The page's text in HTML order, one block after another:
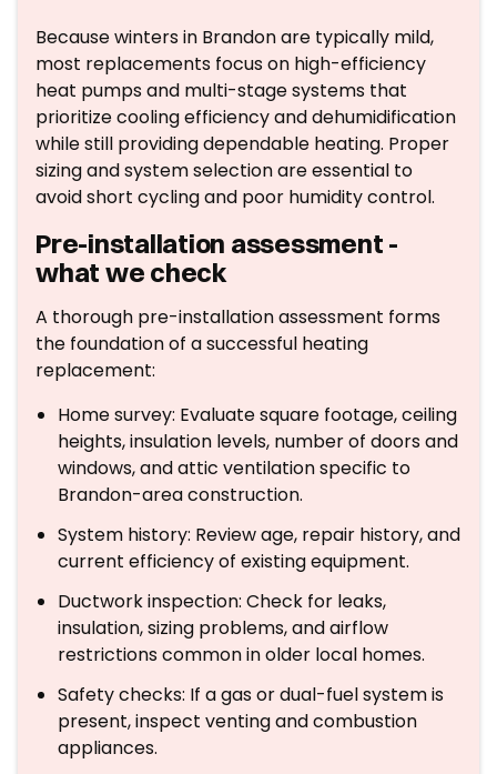
Because winters in Brandon are typically mild,
most replacements focus on high-efficiency
heat pumps and multi-stage systems that
prioritize cooling efficiency and dehumidification
while still providing dependable heating. Proper
sizing and system selection are essential to
avoid short cycling and poor humidity control.
Pre-installation assessment -
what we check
A thorough pre-installation assessment forms
the foundation of a successful heating
replacement:
Home survey: Evaluate square footage, ceiling
heights, insulation levels, number of doors and
windows, and attic ventilation specific to
Brandon-area construction.
System history: Review age, repair history, and
current efficiency of existing equipment.
Ductwork inspection: Check for leaks,
insulation, sizing problems, and airflow
restrictions common in older local homes.
Safety checks: If a gas or dual-fuel system is
present, inspect venting and combustion
appliances.